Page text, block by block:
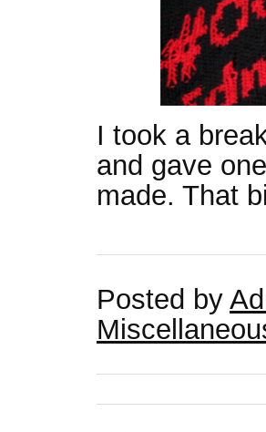
I took a
and gave
made. That
Posted by